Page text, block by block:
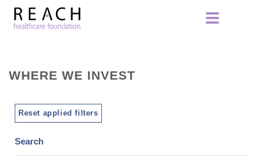
WHERE WE INVEST
Reset applied filters
Search